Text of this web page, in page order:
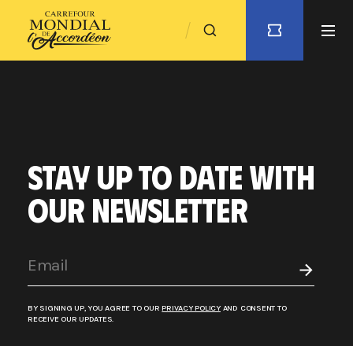
STAY UP TO DATE WITH
OUR NEWSLETTER
BY SIGNING UP, YOU AGREE TO OUR PRIVACY POLICYAND CONSENT TO
RECEIVE OUR UPDATES.